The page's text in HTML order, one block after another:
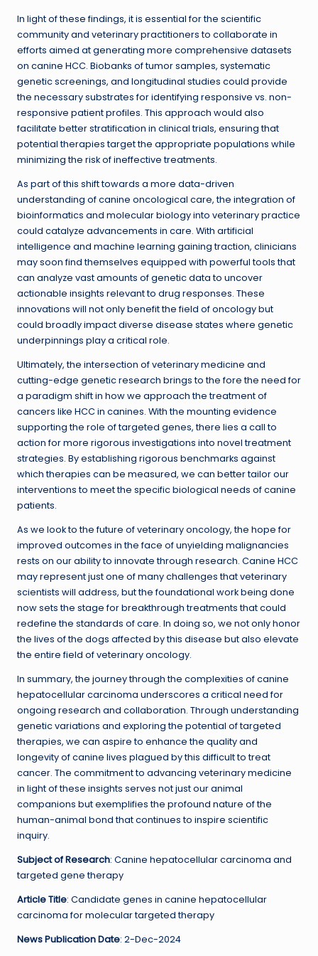
In light of these findings, it is essential for the scientific
community and veterinary practitioners to collaborate in
efforts aimed at generating more comprehensive datasets
on canine HCC. Biobanks of tumor samples, systematic
genetic screenings, and longitudinal studies could provide
the necessary substrates for identifying responsive vs. non-
responsive patient profiles. This approach would also
facilitate better stratification in clinical trials, ensuring that
potential therapies target the appropriate populations while
minimizing the risk of ineffective treatments.
As part of this shift towards a more data-driven
understanding of canine oncological care, the integration of
bioinformatics and molecular biology into veterinary practice
could catalyze advancements in care. With artificial
intelligence and machine learning gaining traction, clinicians
may soon find themselves equipped with powerful tools that
can analyze vast amounts of genetic data to uncover
actionable insights relevant to drug responses. These
innovations will not only benefit the field of oncology but
could broadly impact diverse disease states where genetic
underpinnings play a critical role.
Ultimately, the intersection of veterinary medicine and
cutting-edge genetic research brings to the fore the need for
a paradigm shift in how we approach the treatment of
cancers like HCC in canines. With the mounting evidence
supporting the role of targeted genes, there lies a call to
action for more rigorous investigations into novel treatment
strategies. By establishing rigorous benchmarks against
which therapies can be measured, we can better tailor our
interventions to meet the specific biological needs of canine
patients.
As we look to the future of veterinary oncology, the hope for
improved outcomes in the face of unyielding malignancies
rests on our ability to innovate through research. Canine HCC
may represent just one of many challenges that veterinary
scientists will address, but the foundational work being done
now sets the stage for breakthrough treatments that could
redefine the standards of care. In doing so, we not only honor
the lives of the dogs affected by this disease but also elevate
the entire field of veterinary oncology.
In summary, the journey through the complexities of canine
hepatocellular carcinoma underscores a critical need for
ongoing research and collaboration. Through understanding
genetic variations and exploring the potential of targeted
therapies, we can aspire to enhance the quality and
longevity of canine lives plagued by this difficult to treat
cancer. The commitment to advancing veterinary medicine
in light of these insights serves not just our animal
companions but exemplifies the profound nature of the
human-animal bond that continues to inspire scientific
inquiry.
Subject of Research: Canine hepatocellular carcinoma and
targeted gene therapy
Article Title: Candidate genes in canine hepatocellular
carcinoma for molecular targeted therapy
News Publication Date: 2-Dec-2024